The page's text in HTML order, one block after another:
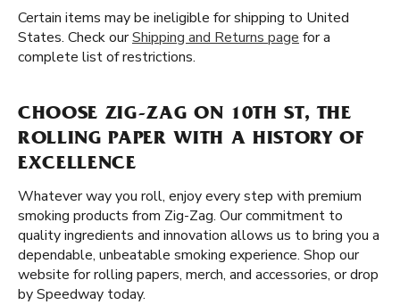
Certain items may be ineligible for shipping to United
States. Check ourShipping and Returns page for a
complete list of restrictions.
CHOOSE ZIG-ZAG ON 10TH ST, THE
ROLLING PAPER WITH A HISTORY OF
EXCELLENCE
Whatever way you roll, enjoy every step with premium
smoking products from Zig-Zag. Our commitment to
quality ingredients and innovation allows us to bring you a
dependable, unbeatable smoking experience. Shop our
website for rolling papers, merch, and accessories, or drop
by Speedway today.